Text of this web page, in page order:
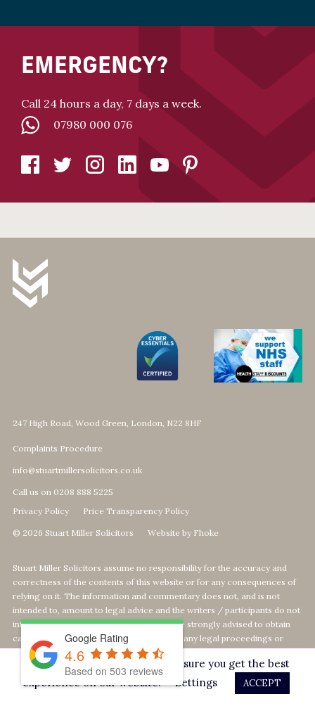
EMERGENCY?
Call 24 hours a day, 7 days a week.
07980 000 076
247 High Road, Wood Green, London, N22 8HF
Complaints Procedure
info@stuartmillersolicitors.co.uk
Call us on 0208 888 5225
Privacy Policy
Price Transparency Policy
© 2026 Stuart Miller Solicitors Website by Fhoke
Stuart Miller Solicitors assume no responsibility for the accuracy and
correctness of the contents of this website or for any consequences of
relying on it. The information and commentary does not, and is not
intended to, amount to legal advice and the writers / participants do not
intend that it should be relied upon. You are strongly advised to obtain
case-specific advice from a Lawyer about any legal proceedings or
matters and not to rely on the information or comments on this website.
Our Top 1% calculation is based on The MOJ's statistics of 964 Legal Aid
Providers offering Defence-Services. We calculate our rank by Legal
This website uses cookies to ensure you get the best
experience on our website.
Settings ACCEPT
Google Rating
4.6
Based on 503 reviews